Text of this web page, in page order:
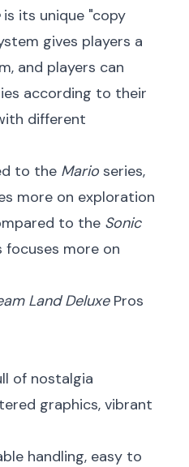
is its unique "copy
gives players a
and players can
according to their
different
to the Mario series,
more on exploration
to the Sonic
focuses more on
Land DeluxePros
of nostalgia
graphics, vibrant
handling, easy to